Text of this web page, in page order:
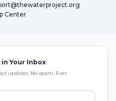
Center
in Your Inbox
updates. No spam. Ever.